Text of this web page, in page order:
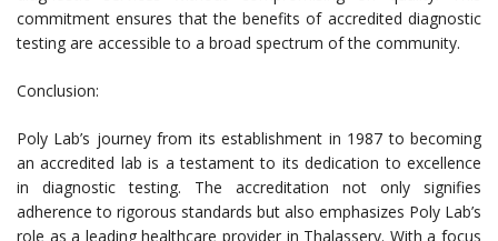
commitment ensures that the benefits of accredited diagnostic
testing are accessible to a broad spectrum of the community.
Conclusion:
Poly Lab’s journey from its establishment in 1987 to becoming
an accredited lab is a testament to its dedication to excellence
in diagnostic testing. The accreditation not only signifies
adherence to rigorous standards but also emphasizes Poly Lab’s
role as a leading healthcare provider in Thalassery. With a focus